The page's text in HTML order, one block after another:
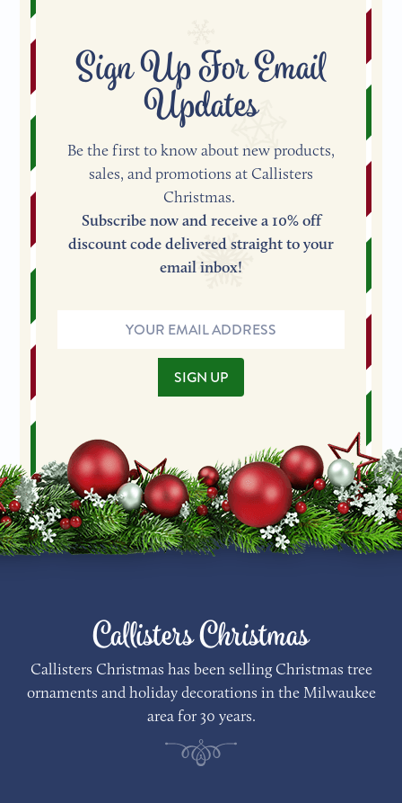
Sign Up For Email
Updates
Be the first to know about new products,
sales, and promotions at Callisters
Christmas.
Subscribe now and receive a 10% off
discount code delivered straight to your
email inbox!
SIGN UP
Callisters Christmas
Callisters Christmas has been selling Christmas tree
ornaments and holiday decorations in the Milwaukee
area for 30 years.